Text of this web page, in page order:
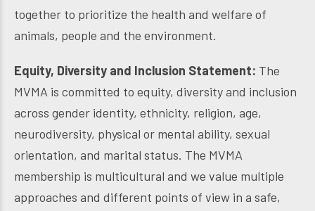
together to prioritize the health and welfare of
animals, people and the environment.
Equity, Diversity and Inclusion Statement: The
MVMA is committed to equity, diversity and inclusion
across gender identity, ethnicity, religion, age,
neurodiversity, physical or mental ability, sexual
orientation, and marital status. The MVMA
membership is multicultural and we value multiple
approaches and different points of view in a safe,